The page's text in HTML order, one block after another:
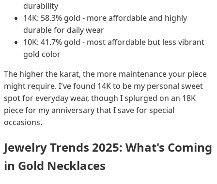
durability
14K: 58.3% gold - more affordable and highly
durable for daily wear
10K: 41.7% gold - most affordable but less vibrant
gold color
The higher the karat, the more maintenance your piece
might require. I've found 14K to be my personal sweet
spot for everyday wear, though I splurged on an 18K
piece for my anniversary that I save for special
occasions.
Jewelry Trends 2025: What's Coming
in Gold Necklaces